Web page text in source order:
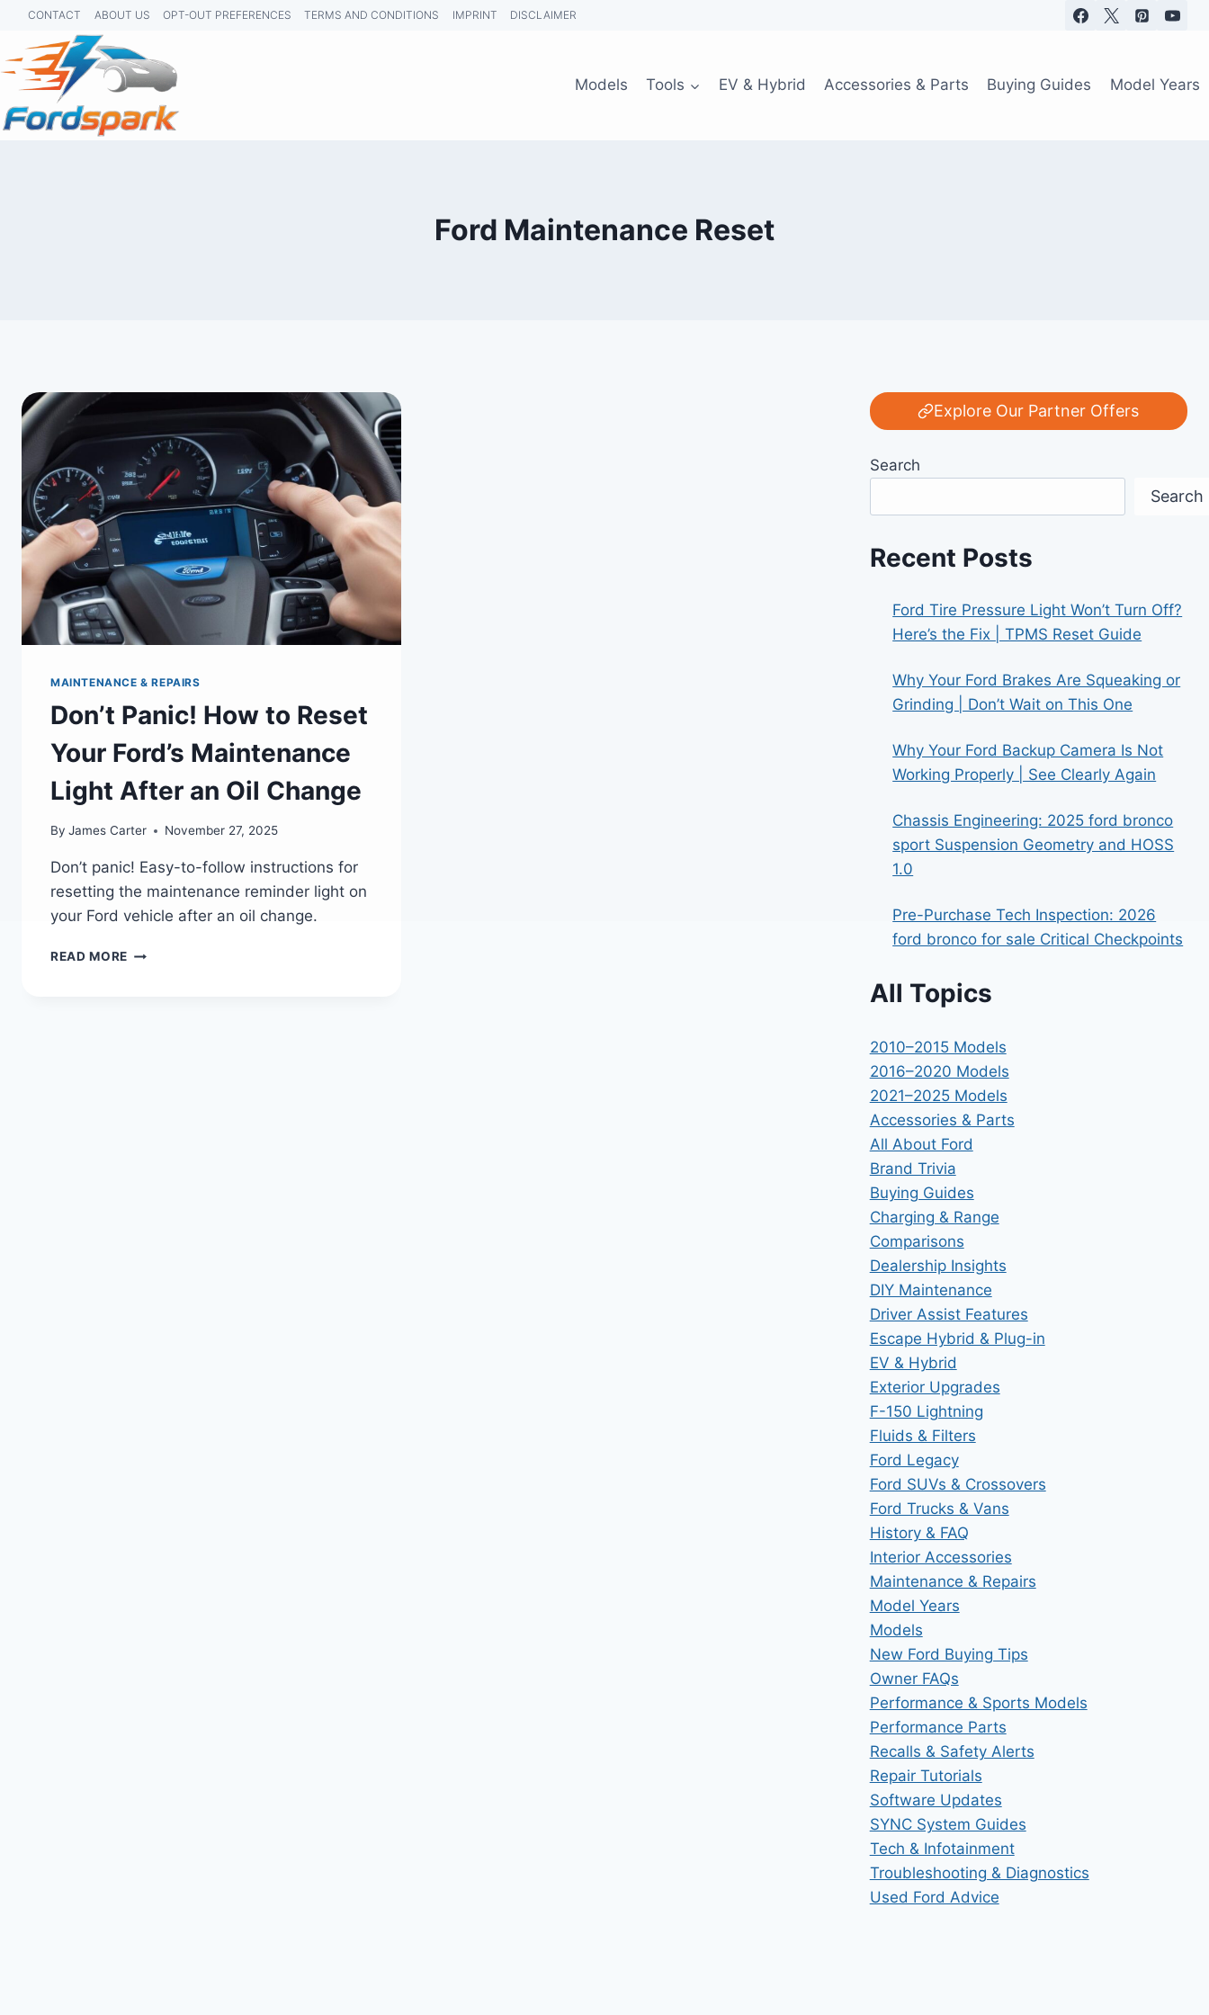
Skip
content
CONTACT ABOUT US OPT-OUT PREFERENCES TERMS AND CONDITIONS IMPRINT DISCLAIMER
Models Tools EV & Hybrid Accessories & Parts Buying Guides Model Years
Ford Maintenance Reset
MAINTENANCE & REPAIRS
Don’t Panic! How to Reset
Your Ford’s Maintenance
Light After an Oil Change
By James Carter November 27, 2025
Don’t panic! Easy-to-follow instructions for
resetting the maintenance reminder light on
your Ford vehicle after an oil change.
READ MORE DON’T
Explore Our Partner Offers
Search
Search
Recent Posts
Ford Tire Pressure Light Won’t Turn Off?
Here’s the Fix | TPMS Reset Guide
Why Your Ford Brakes Are Squeaking or
Grinding | Don’t Wait on This One
Why Your Ford Backup Camera Is Not
Working Properly | See Clearly Again
Chassis Engineering: 2025 ford bronco
sport Suspension Geometry and HOSS
1.0
Pre-Purchase Tech Inspection: 2026
ford bronco for sale Critical Checkpoints
All Topics
2010–2015 Models
2016–2020 Models
2021–2025 Models
Accessories & Parts
All About Ford
Brand Trivia
Buying Guides
Charging & Range
Comparisons
Dealership Insights
DIY Maintenance
Driver Assist Features
Escape Hybrid & Plug-in
EV & Hybrid
Exterior Upgrades
F-150 Lightning
Fluids & Filters
Ford Legacy
Ford SUVs & Crossovers
Ford Trucks & Vans
History & FAQ
Interior Accessories
Maintenance & Repairs
Model Years
Models
New Ford Buying Tips
Owner FAQs
Performance & Sports Models
Performance Parts
Recalls & Safety Alerts
Repair Tutorials
Software Updates
SYNC System Guides
Tech & Infotainment
Troubleshooting & Diagnostics
Used Ford Advice